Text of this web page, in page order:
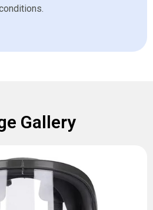
Gallery